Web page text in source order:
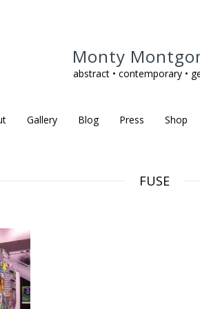
Monty
abstract • contemporary •
Gallery Blog Press Shop
FUSE